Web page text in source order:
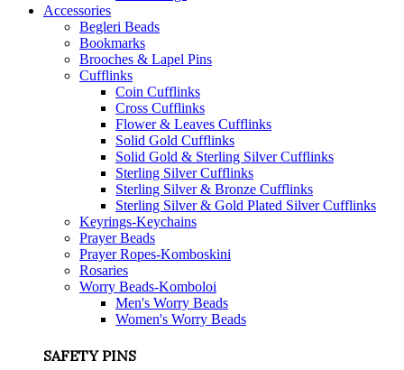
Accessories
Begleri Beads
Bookmarks
Brooches & Lapel Pins
Cufflinks
Coin Cufflinks
Cross Cufflinks
Flower & Leaves Cufflinks
Solid Gold Cufflinks
Solid Gold & Sterling Silver Cufflinks
Sterling Silver Cufflinks
Sterling Silver & Bronze Cufflinks
Sterling Silver & Gold Plated Silver Cufflinks
Keyrings-Keychains
Prayer Beads
Prayer Ropes-Komboskini
Rosaries
Worry Beads-Komboloi
Men's Worry Beads
Women's Worry Beads
SAFETY PINS